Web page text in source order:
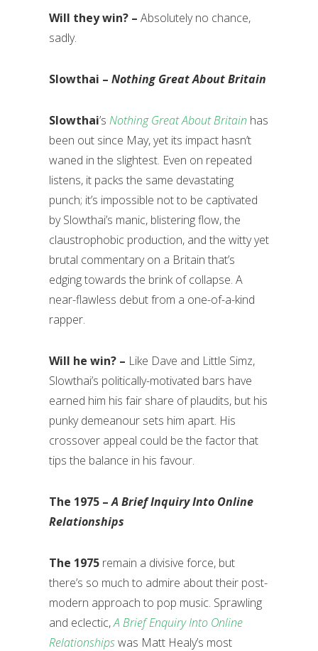
Will they win? – Absolutely no chance,
sadly.
Slowthai – Nothing Great About Britain
Slowthai’s Nothing Great About Britain has
been out since May, yet its impact hasn’t
waned in the slightest. Even on repeated
listens, it packs the same devastating
punch; it’s impossible not to be captivated
by Slowthai’s manic, blistering flow, the
claustrophobic production, and the witty yet
brutal commentary on a Britain that’s
edging towards the brink of collapse. A
near-flawless debut from a one-of-a-kind
rapper.
Will he win? – Like Dave and Little Simz,
Slowthai’s politically-motivated bars have
earned him his fair share of plaudits, but his
punky demeanour sets him apart. His
crossover appeal could be the factor that
tips the balance in his favour.
The 1975 –A Brief Inquiry Into Online
Relationships
The 1975 remain a divisive force, but
there’s so much to admire about their post-
modern approach to pop music. Sprawling
and eclectic,A Brief Enquiry Into Online
Relationshipswas Matt Healy’s most